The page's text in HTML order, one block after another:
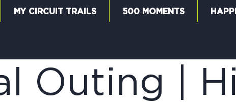
MY CIRCUIT TRAILS 500 MOMENTS
Outing |